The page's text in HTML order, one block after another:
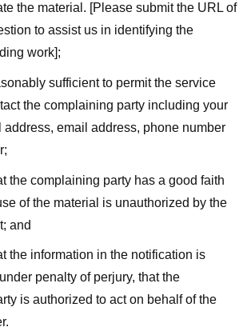
the material. [Please submit the URL of
to assist us in identifying the
work];
sufficient to permit the service
the complaining party including your
address, email address, phone number
the complaining party has a good faith
of the material is unauthorized by the
and
the information in the notification is
penalty of perjury, that the
is authorized to act on behalf of the